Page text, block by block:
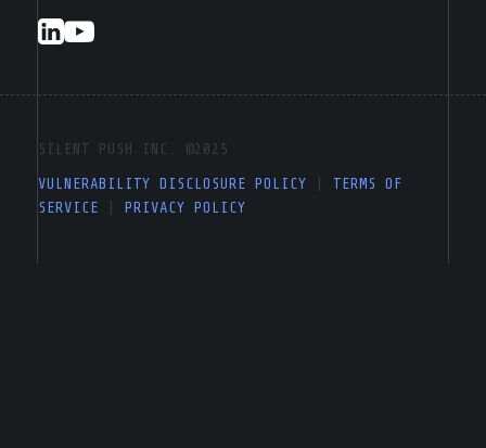
SILENT PUSH INC. ©2025
VULNERABILITY DISCLOSURE POLICY
TERMS OF
SERVICE
PRIVACY POLICY